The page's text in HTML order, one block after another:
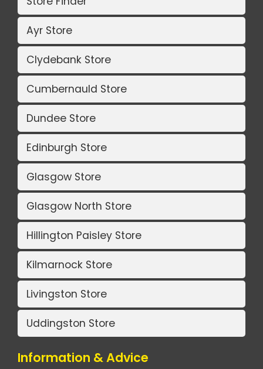
Ayr Store
Clydebank Store
Cumbernauld Store
Dundee Store
Edinburgh Store
Glasgow Store
Glasgow North Store
Hillington Paisley Store
Kilmarnock Store
Livingston Store
Uddingston Store
Information & Advice